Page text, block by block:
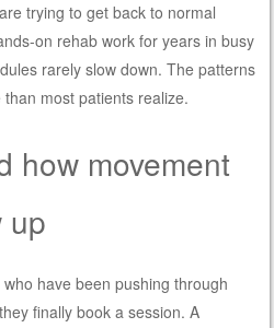
trying to get back to normal
on rehab work for years in busy
rarely slow down. The patterns
most patients realize.
how movement
up
have been pushing through
finally book a session. A